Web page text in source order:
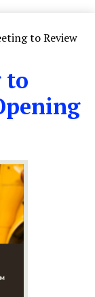
to Review
to